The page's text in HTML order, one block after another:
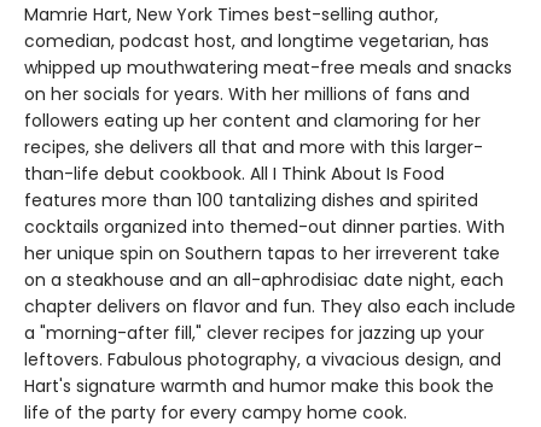
Mamrie Hart, New York Times best-selling author,
comedian, podcast host, and longtime vegetarian, has
whipped up mouthwatering meat-free meals and snacks
on her socials for years. With her millions of fans and
followers eating up her content and clamoring for her
recipes, she delivers all that and more with this larger-
than-life debut cookbook. All I Think About Is Food
features more than 100 tantalizing dishes and spirited
cocktails organized into themed-out dinner parties. With
her unique spin on Southern tapas to her irreverent take
on a steakhouse and an all-aphrodisiac date night, each
chapter delivers on flavor and fun. They also each include
a "morning-after fill," clever recipes for jazzing up your
leftovers. Fabulous photography, a vivacious design, and
Hart's signature warmth and humor make this book the
life of the party for every campy home cook.